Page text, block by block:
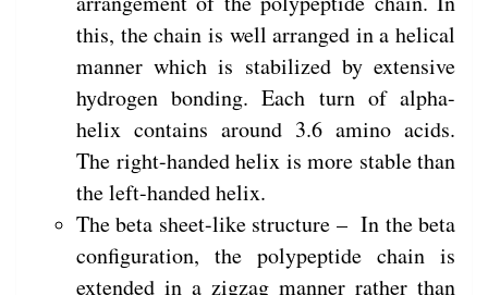
this, the chain is well arranged in a helical
manner which is stabilized by extensive
hydrogen bonding. Each turn of alpha-
helix contains around 3.6 amino acids.
The right-handed helix is more stable than
the left-handed helix.
The beta sheet-like structure – In the beta
configuration, the polypeptide chain is
extended in a zigzag manner rather than